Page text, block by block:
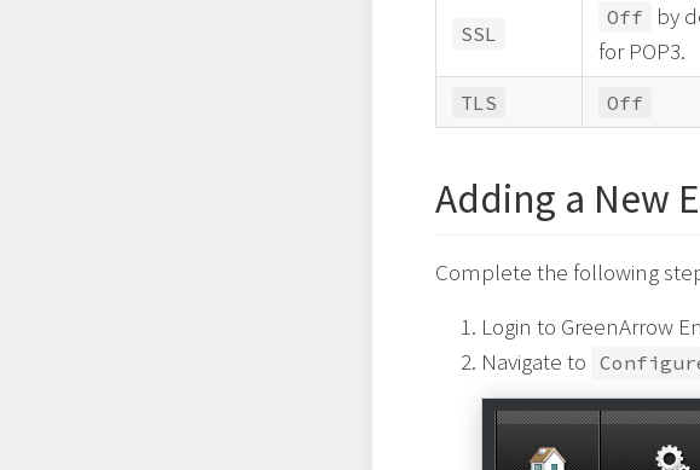
SSL
Off by
for POP3.
TLS Off
Adding a New
Complete the following
Login to GreenArrow
Navigate to